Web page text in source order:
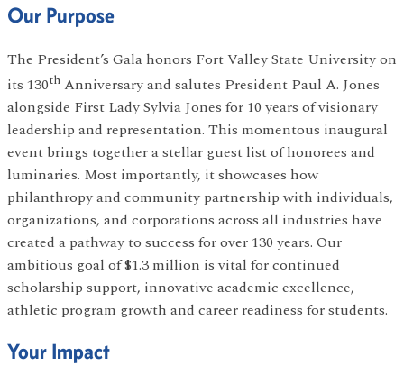
Our Purpose
The President’s Gala honors Fort Valley State University on
its 130th Anniversary and salutes President Paul A. Jones
alongside First Lady Sylvia Jones for 10 years of visionary
leadership and representation. This momentous inaugural
event brings together a stellar guest list of honorees and
luminaries. Most importantly, it showcases how
philanthropy and community partnership with individuals,
organizations, and corporations across all industries have
created a pathway to success for over 130 years. Our
ambitious goal of $1.3 million is vital for continued
scholarship support, innovative academic excellence,
athletic program growth and career readiness for students.
Your Impact